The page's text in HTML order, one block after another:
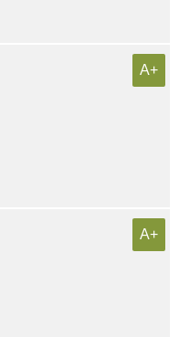
A+
A+